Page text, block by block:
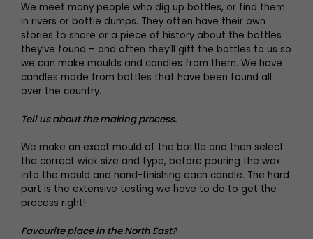
We meet many people who dig up bottles, or find them
in rivers or bottle dumps. They often have their own
stories to share or a piece of history about the bottles
they’ve found – and often they’ll gift the bottles to us so
we can make moulds and candles from them. We have
candles made from bottles that have been found all
over the country.
Tell us about the making process.
We make an exact mould of the bottle and then select
the correct wick size and type, before pouring the wax
into the mould and hand-finishing each candle. The hard
part is the extensive testing we have to do to get the
process right!
Favourite place in the North East?